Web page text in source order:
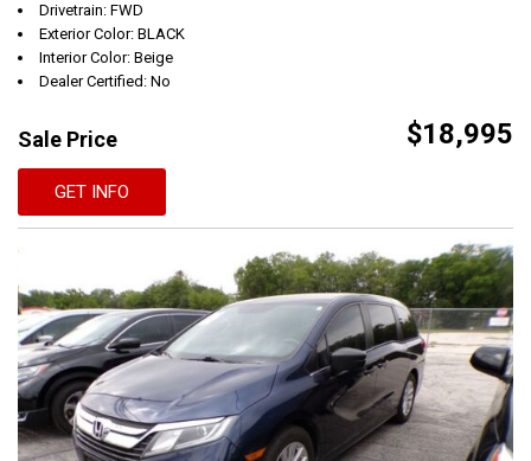
Drivetrain: FWD
Exterior Color: BLACK
Interior Color: Beige
Dealer Certified: No
Sale Price $18,995
GET INFO